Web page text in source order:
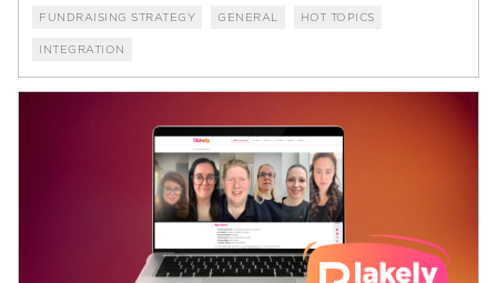
FUNDRAISING STRATEGY GENERAL HOT TOPICS
INTEGRATION